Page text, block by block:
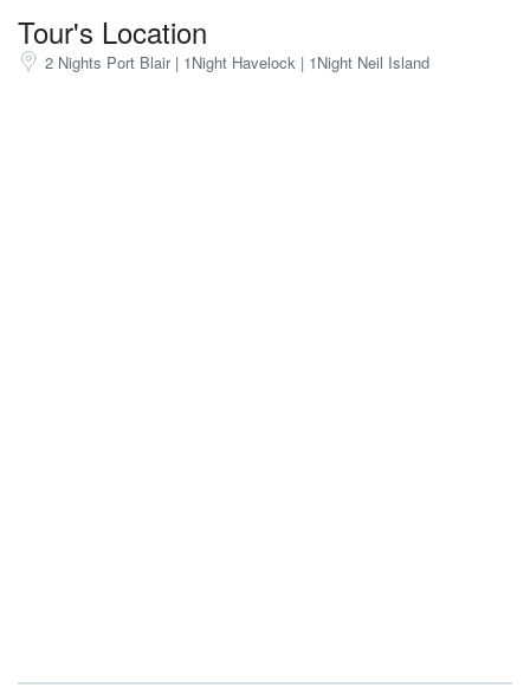
Tour's Location
2 Nights Port Blair | 1Night Havelock | 1Night Neil Island